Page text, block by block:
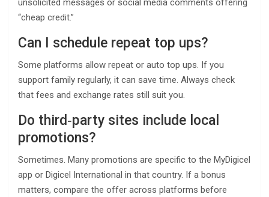
unsolicited messages or social media comments offering
“cheap credit.”
Can I schedule repeat top ups?
Some platforms allow repeat or auto top ups. If you
support family regularly, it can save time. Always check
that fees and exchange rates still suit you.
Do third‑party sites include local
promotions?
Sometimes. Many promotions are specific to the MyDigicel
app or Digicel International in that country. If a bonus
matters, compare the offer across platforms before